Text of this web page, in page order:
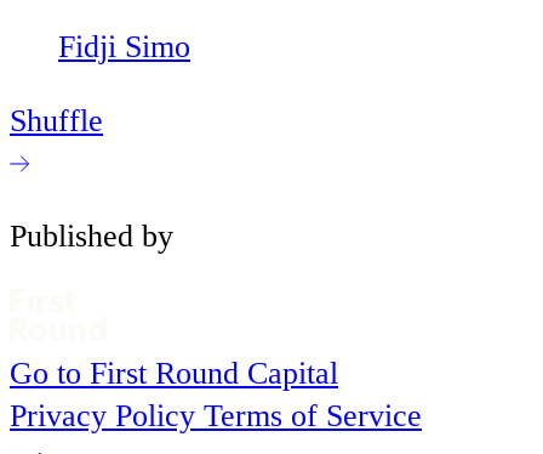
Fidji Simo
Shuffle
Published by
Go to First Round Capital
Privacy Policy Terms of Service